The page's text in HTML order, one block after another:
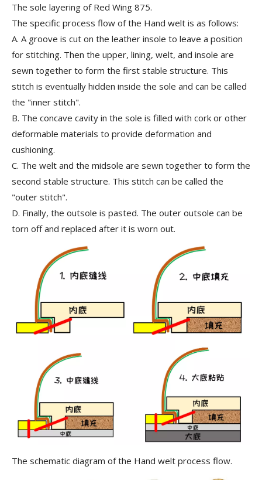
The sole layering of Red Wing 875.
The specific process flow of the Hand welt is as follows:
A. A groove is cut on the leather insole to leave a position
for stitching. Then the upper, lining, welt, and insole are
sewn together to form the first stable structure. This
stitch is eventually hidden inside the sole and can be called
the "inner stitch".
B. The concave cavity in the sole is filled with cork or other
deformable materials to provide deformation and
cushioning.
C. The welt and the midsole are sewn together to form the
second stable structure. This stitch can be called the
"outer stitch".
D. Finally, the outsole is pasted. The outer outsole can be
torn off and replaced after it is worn out.
The schematic diagram of the Hand welt process flow.